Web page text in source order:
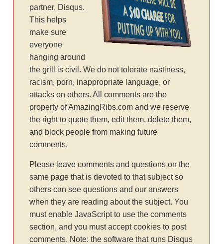
partner, Disqus.
This helps
make sure
everyone
hanging around
the grill is civil. We do not tolerate nastiness,
racism, porn, inappropriate language, or
attacks on others. All comments are the
property of AmazingRibs.com and we reserve
the right to quote them, edit them, delete them,
and block people from making future
comments.
Please leave comments and questions on the
same page that is devoted to that subject so
others can see questions and our answers
when they are reading about the subject. You
must enable JavaScript to use the comments
section, and you must accept cookies to post
comments. Note: the software that runs Disqus